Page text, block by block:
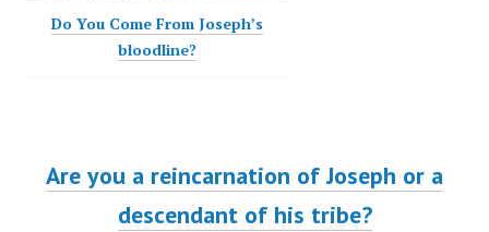
Do You Come From Joseph’s
bloodline?
Are you a reincarnation of Joseph or a
descendant of his tribe?